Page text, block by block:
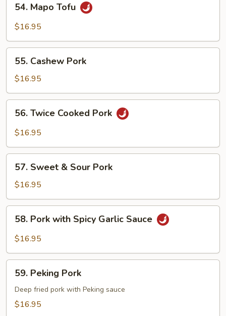
Curd
Mapo
Tofu
54. Mapo Tofu
$16.95
Cashew
Pork
55. Cashew Pork
$16.95
Twice
Cooked
56. Twice Cooked Pork
$16.95
Sweet
Sour
Pork
57. Sweet & Sour Pork
$16.95
Pork
with
Garlic
Sauce
58. Pork with Spicy Garlic Sauce
$16.95
Peking
Pork
59. Peking Pork
Deep fried pork with Peking sauce
$16.95